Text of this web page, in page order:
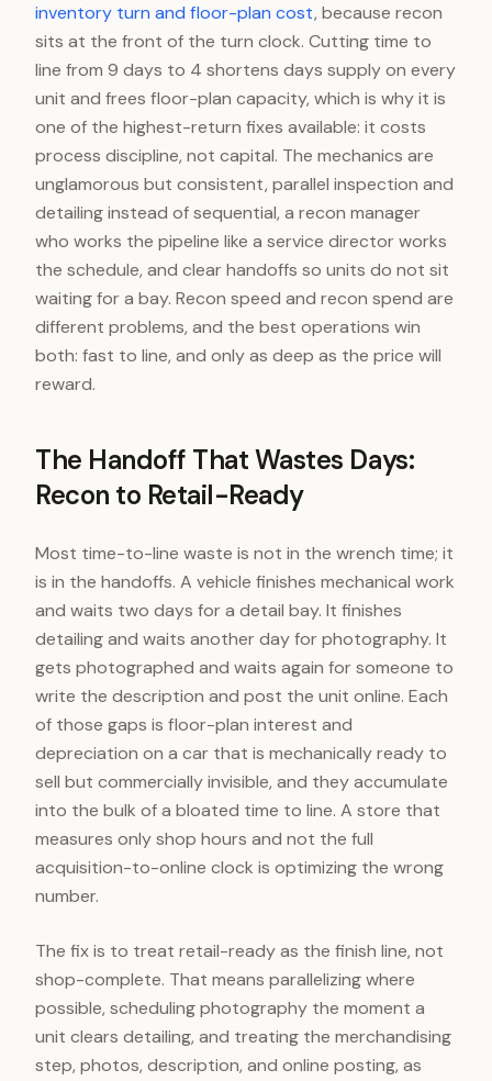
inventory turn and floor-plan cost, because recon
sits at the front of the turn clock. Cutting time to
line from 9 days to 4 shortens days supply on every
unit and frees floor-plan capacity, which is why it is
one of the highest-return fixes available: it costs
process discipline, not capital. The mechanics are
unglamorous but consistent, parallel inspection and
detailing instead of sequential, a recon manager
who works the pipeline like a service director works
the schedule, and clear handoffs so units do not sit
waiting for a bay. Recon speed and recon spend are
different problems, and the best operations win
both: fast to line, and only as deep as the price will
reward.
The Handoff That Wastes Days:
Recon to Retail-Ready
Most time-to-line waste is not in the wrench time; it
is in the handoffs. A vehicle finishes mechanical work
and waits two days for a detail bay. It finishes
detailing and waits another day for photography. It
gets photographed and waits again for someone to
write the description and post the unit online. Each
of those gaps is floor-plan interest and
depreciation on a car that is mechanically ready to
sell but commercially invisible, and they accumulate
into the bulk of a bloated time to line. A store that
measures only shop hours and not the full
acquisition-to-online clock is optimizing the wrong
number.
The fix is to treat retail-ready as the finish line, not
shop-complete. That means parallelizing where
possible, scheduling photography the moment a
unit clears detailing, and treating the merchandising
step, photos, description, and online posting, as